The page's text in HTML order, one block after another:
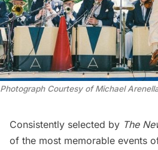
Photograph Courtesy of Michael
Consistently selected by The
of the most memorable events